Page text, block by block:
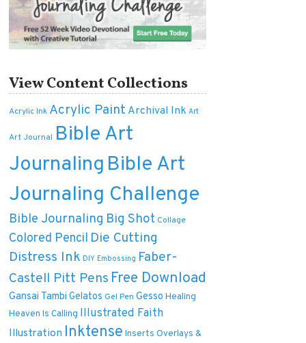
View Content Collections
Acrylic Ink Acrylic Paint Archival Ink Art
Art Journal Bible Art
Journaling Bible Art
Journaling Challenge
Bible Journaling Big Shot Collage
Colored Pencil Die Cutting
Distress Ink DIY Embossing Faber-
Castell Pitt Pens Free Download
Gansai Tambi Gelatos Gel Pen Gesso Healing
Heaven Is Calling Illustrated Faith
Illustration Inktense Inserts Overlays &